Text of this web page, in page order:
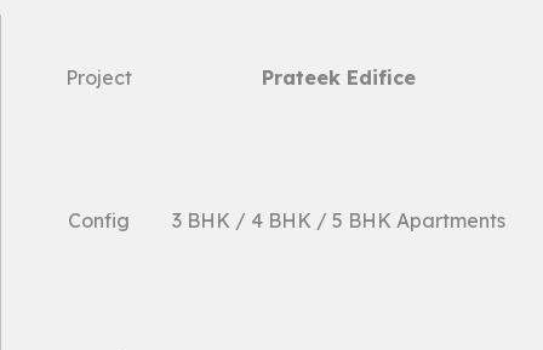
Project Prateek Edifice
Config 3 BHK / 4 BHK / 5 BHK Apartments